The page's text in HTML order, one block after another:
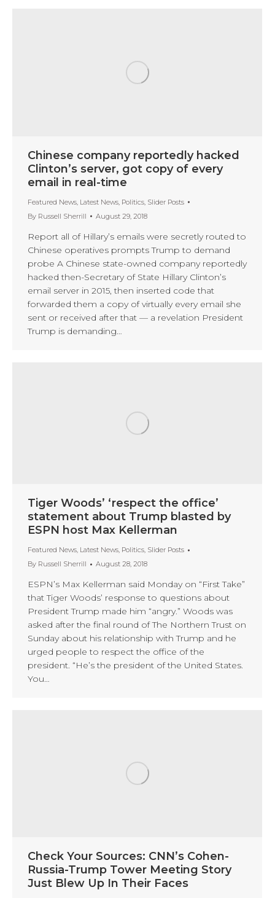
Chinese company reportedly hacked
Clinton’s server, got copy of every
email in real-time
Featured News, Latest News, Politics, Slider Posts
By Russell Sherrill August 29, 2018
Report all of Hillary’s emails were secretly routed to
Chinese operatives prompts Trump to demand
probe A Chinese state-owned company reportedly
hacked then-Secretary of State Hillary Clinton’s
email server in 2015, then inserted code that
forwarded them a copy of virtually every email she
sent or received after that — a revelation President
Trump is demanding…
Tiger Woods’ ‘respect the office’
statement about Trump blasted by
ESPN host Max Kellerman
Featured News, Latest News, Politics, Slider Posts
By Russell Sherrill August 28, 2018
ESPN’s Max Kellerman said Monday on “First Take”
that Tiger Woods’ response to questions about
President Trump made him “angry.” Woods was
asked after the final round of The Northern Trust on
Sunday about his relationship with Trump and he
urged people to respect the office of the
president. “He’s the president of the United States.
You…
Check Your Sources: CNN’s Cohen-
Russia-Trump Tower Meeting Story
Just Blew Up In Their Faces